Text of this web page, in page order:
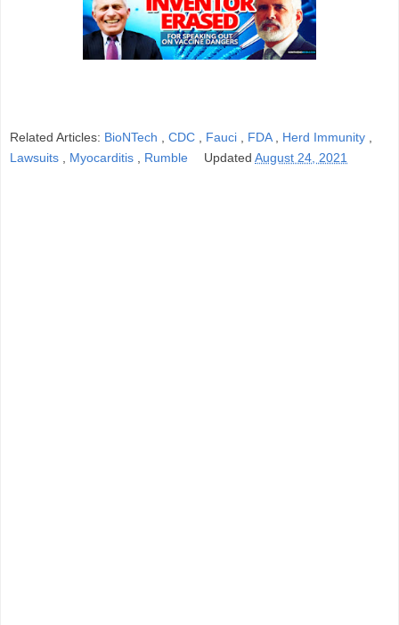
Related Articles: BioNTech CDC Fauci FDA Herd Immunity
Lawsuits
Myocarditis Rumble UpdatedAugust 24, 2021